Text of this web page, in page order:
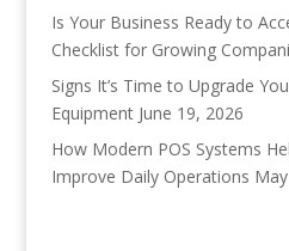
Is Your Business Ready to
Checklist for Growing
Signs It’s Time to Upgrade
Equipment June 19, 2026
How Modern POS Systems
Improve Daily Operations